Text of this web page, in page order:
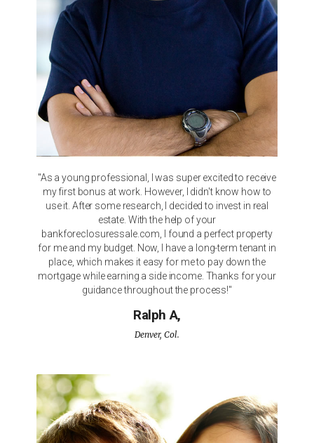
"As a young professional, I was super excited to receive
my first bonus at work. However, I didn't know how to
use it. After some research, I decided to invest in real
estate. With the help of your
bankforeclosuressale.com, I found a perfect property
for me and my budget. Now, I have a long-term tenant in
place, which makes it easy for me to pay down the
mortgage while earning a side income. Thanks for your
guidance throughout the process!"
Ralph A,
Denver, Col.